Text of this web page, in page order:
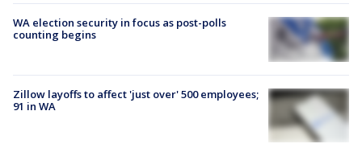
WA election security in focus as post-polls
counting begins
Zillow layoffs to affect 'just over' 500 employees;
91 in WA